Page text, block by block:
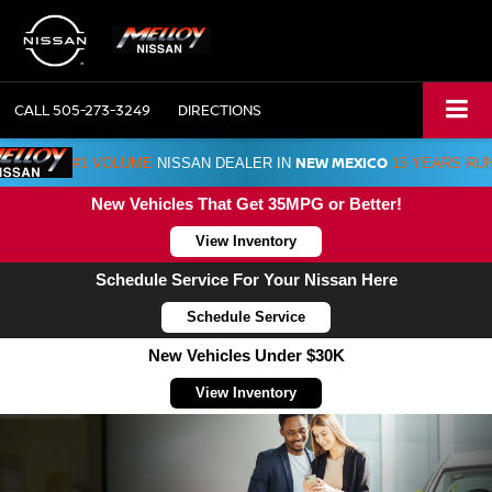
CALL505-273-3249 DIRECTIONS
#1 VOLUME NISSAN DEALER IN NEW MEXICO 15 YEARS
New Vehicles That Get 35MPG or Better!
View Inventory
Schedule Service For Your Nissan Here
Schedule Service
New Vehicles Under $30K
View Inventory